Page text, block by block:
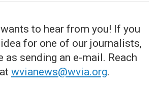
to hear from you! If you
for one of our journalists,
as sending an e-mail. Reach
wvianews@wvia.org.